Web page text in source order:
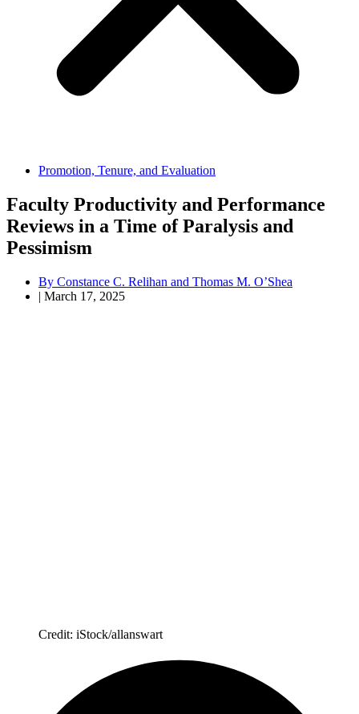
Promotion, Tenure, and Evaluation
Faculty Productivity and Performance
Reviews in a Time of Paralysis and
Pessimism
By Constance C. Relihan and Thomas M. O’Shea
| March 17, 2025
Credit: iStock/allanswart